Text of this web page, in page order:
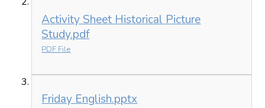
Activity Sheet Historical Picture
Study.pdf
PDF File
Friday English.pptx